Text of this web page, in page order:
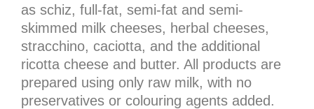
as schiz, full-fat, semi-fat and semi-
skimmed milk cheeses, herbal cheeses,
stracchino, caciotta, and the additional
ricotta cheese and butter. All products are
prepared using only raw milk, with no
preservatives or colouring agents added.